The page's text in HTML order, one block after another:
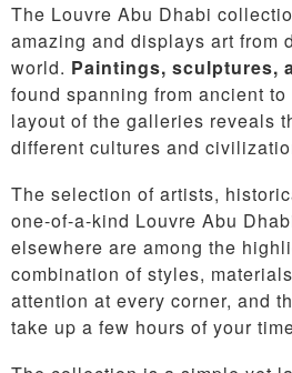
The Louvre Abu Dhabi
amazing and displays art from
world. Paintings, sculptures,
found spanning from ancient
layout of the galleries reveals
different cultures and
The selection of artists,
one-of-a-kind Louvre Abu
elsewhere are among the
combination of styles,
attention at every corner, and
take up a few hours of your